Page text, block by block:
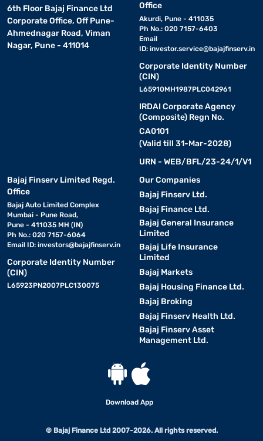
6th Floor Bajaj Finance Ltd
Corporate Office, Off Pune-
Ahmednagar Road, Viman
Nagar, Pune - 411014
Office
Akurdi, Pune - 411035
Ph No.: 020 7157-6403
Email
ID: investor.service@bajajfinserv.in
Corporate Identity Number
(CIN)
L65910MH1987PLC042961
IRDAI Corporate Agency
(Composite) Regn No.
CA0101
(Valid till 31-Mar-2028)
URN - WEB/BFL/23-24/1/V1
Bajaj Finserv Limited Regd.
Office
Bajaj Auto Limited Complex
Mumbai - Pune Road,
Pune - 411035 MH (IN)
Ph No.: 020 7157-6064
Email ID: investors@bajajfinserv.in
Corporate Identity Number
(CIN)
L65923PN2007PLC130075
Our Companies
Bajaj Finserv Ltd.
Bajaj Finance Ltd.
Bajaj General Insurance
Limited
Bajaj Life Insurance
Limited
Bajaj Markets
Bajaj Housing Finance Ltd.
Bajaj Broking
Bajaj Finserv Health Ltd.
Bajaj Finserv Asset
Management Ltd.
Download App
© Bajaj Finance Ltd 2007-2026. All rights reserved.